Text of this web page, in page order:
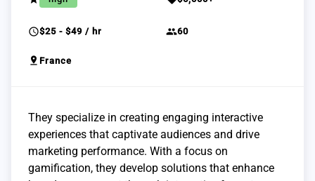
schedule$25 - $49 / hr group60
pin_drop France
They specialize in creating engaging interactive
experiences that captivate audiences and drive
marketing performance. With a focus on
gamification, they develop solutions that enhance